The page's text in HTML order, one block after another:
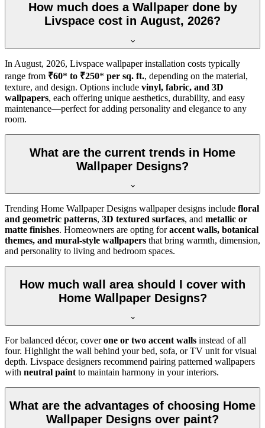
How much does a Wallpaper done by
Livspace cost in August, 2026?
In August, 2026, Livspace wallpaper installation costs typically
range from ₹60* to ₹250* per sq. ft., depending on the material,
texture, and design. Options include vinyl, fabric, and 3D
wallpapers, each offering unique aesthetics, durability, and easy
maintenance—perfect for adding personality and elegance to any
room.
What are the current trends in Home
Wallpaper Designs?
Trending Home Wallpaper Designs wallpaper designs include floral
and geometric patterns, 3D textured surfaces, and metallic or
matte finishes. Homeowners are opting foraccent walls, botanical
themes, and mural-style wallpapers that bring warmth, dimension,
and personality to living and bedroom spaces.
How much wall area should I cover with
Home Wallpaper Designs?
For balanced décor, coverone or two accent walls instead of all
four. Highlight the wall behind your bed, sofa, or TV unit for visual
depth. Livspace designers recommend pairing patterned wallpapers
with neutral paint to maintain harmony in your interiors.
What are the advantages of choosing Home
Wallpaper Designs over paint?